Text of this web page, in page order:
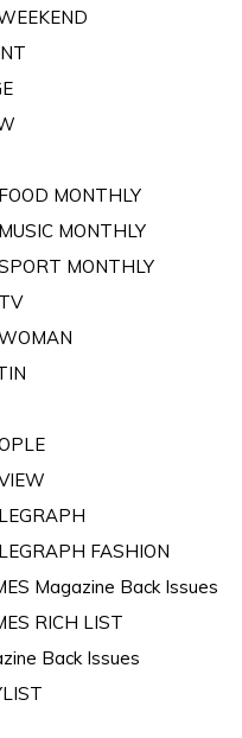
MONTHLY
MONTHLY
MONTHLY
FASHION
Magazine Back Issues
RICH LIST
Back Issues